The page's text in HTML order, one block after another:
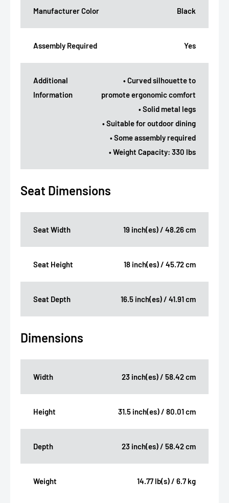
Manufacturer Color Black
Assembly Required Yes
Additional
Information
• Curved silhouette to
promote ergonomic comfort
• Solid metal legs
• Suitable for outdoor dining
• Some assembly required
• Weight Capacity: 330 lbs
Seat Dimensions
Seat Width 19 inch(es) / 48.26 cm
Seat Height 18 inch(es) / 45.72 cm
Seat Depth 16.5 inch(es) / 41.91 cm
Dimensions
Width 23 inch(es) / 58.42 cm
Height 31.5 inch(es) / 80.01 cm
Depth 23 inch(es) / 58.42 cm
Weight 14.77 lb(s) / 6.7 kg